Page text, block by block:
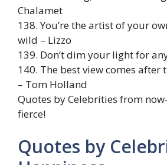
Chalamet
138. You’re the artist of your
wild – Lizzo
139. Don’t dim your light for
140. The best view comes after
– Tom Holland
Quotes by Celebrities from
fierce!
Quotes by